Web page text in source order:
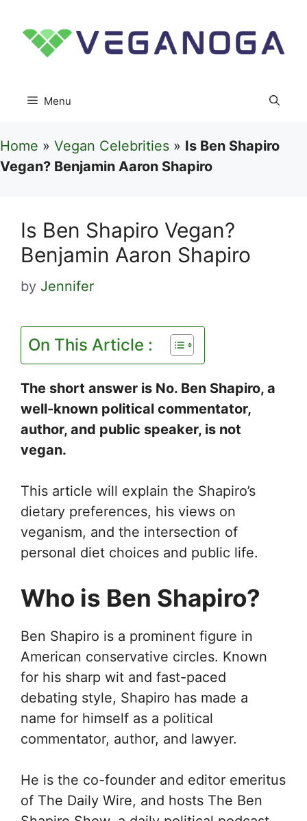
content
Menu
Home » Vegan Celebrities » Is Ben Shapiro
Vegan? Benjamin Aaron Shapiro
Is Ben Shapiro Vegan?
Benjamin Aaron Shapiro
by Jennifer
On This Article :
The short answer is No. Ben Shapiro, a
well-known political commentator,
author, and public speaker, is not
vegan.
This article will explain the Shapiro’s
dietary preferences, his views on
veganism, and the intersection of
personal diet choices and public life.
Who is Ben Shapiro?
Ben Shapiro is a prominent figure in
American conservative circles. Known
for his sharp wit and fast-paced
debating style, Shapiro has made a
name for himself as a political
commentator, author, and lawyer.
He is the co-founder and editor emeritus
of The Daily Wire, and hosts The Ben